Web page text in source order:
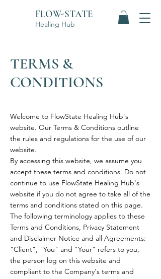
FLOW-STATE
Healing Hub
TERMS &
CONDITIONS
Welcome to FlowState Healing Hub's
website. Our Terms & Conditions outline
the rules and regulations for the use of our
website.
By accessing this website, we assume you
accept these terms and conditions. Do not
continue to use FlowState Healing Hub's
website if you do not agree to take all of the
terms and conditions stated on this page.
The following terminology applies to these
Terms and Conditions, Privacy Statement
and Disclaimer Notice and all Agreements:
"Client", "You" and "Your" refers to you,
the person log on this website and
compliant to the Company's terms and